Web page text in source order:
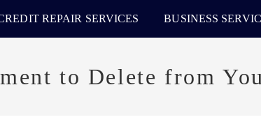
REPAIR SERVICES BUSINESS
to Delete from